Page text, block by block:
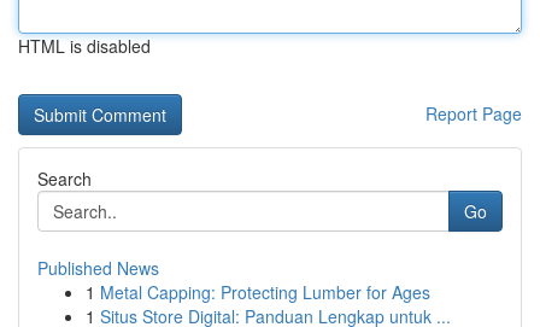
HTML is disabled
Report Page
Search
Go
Published News
1 Metal Capping: Protecting Lumber for Ages
1 Situs Store Digital: Panduan Lengkap untuk ...